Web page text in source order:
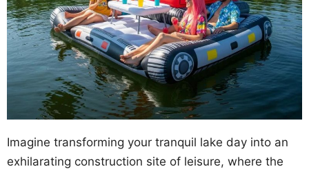
Imagine transforming your tranquil lake day into an
exhilarating construction site of leisure, where the